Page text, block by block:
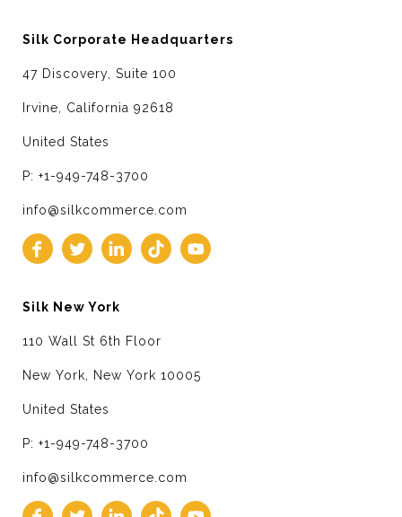
Silk Corporate Headquarters
47 Discovery, Suite 100
Irvine, California 92618
United States
P: +1-949-748-3700
info@silkcommerce.com
Silk New York
110 Wall St 6th Floor
New York, New York 10005
United States
P: +1-949-748-3700
info@silkcommerce.com